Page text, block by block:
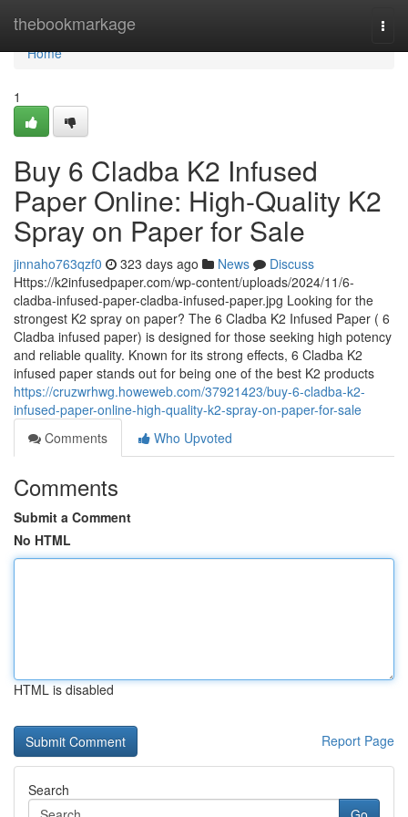
thebookmarkage
Home
Home
1
Buy 6 Cladba K2 Infused
Paper Online: High-Quality K2
Spray on Paper for Sale
jinnaho763qzf0 323 days ago News
Discuss
Https://k2infusedpaper.com/wp-content/uploads/2024/11/6-
cladba-infused-paper-cladba-infused-paper.jpg Looking for the
strongest K2 spray on paper? The 6 Cladba K2 Infused Paper ( 6
Cladba infused paper) is designed for those seeking high potency
and reliable quality. Known for its strong effects, 6 Cladba K2
infused paper stands out for being one of the best K2 products
https://cruzwrhwg.howeweb.com/37921423/buy-6-cladba-k2-
infused-paper-online-high-quality-k2-spray-on-paper-for-sale
Comments
Who Upvoted
Comments
Submit a Comment
No HTML
HTML is disabled
Report Page
Search